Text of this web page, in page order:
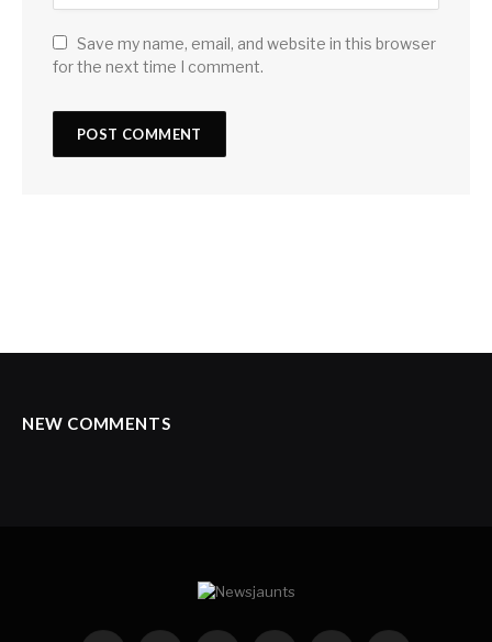
Save my name, email, and website in this browser
for the next time I comment.
NEW COMMENTS